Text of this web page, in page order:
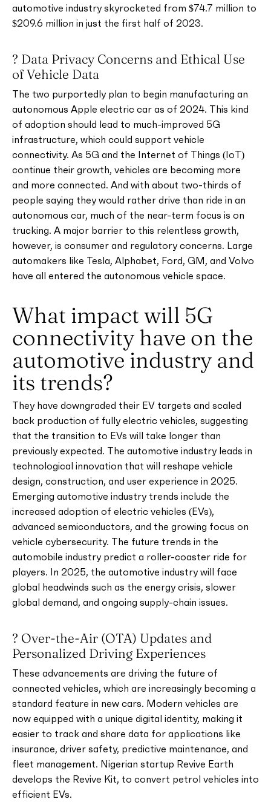
automotive industry skyrocketed from $74.7 million to
$209.6 million in just the first half of 2023.
? Data Privacy Concerns and Ethical Use
of Vehicle Data
The two purportedly plan to begin manufacturing an
autonomous Apple electric car as of 2024. This kind
of adoption should lead to much-improved 5G
infrastructure, which could support vehicle
connectivity. As 5G and the Internet of Things (IoT)
continue their growth, vehicles are becoming more
and more connected. And with about two-thirds of
people saying they would rather drive than ride in an
autonomous car, much of the near-term focus is on
trucking. A major barrier to this relentless growth,
however, is consumer and regulatory concerns. Large
automakers like Tesla, Alphabet, Ford, GM, and Volvo
have all entered the autonomous vehicle space.
What impact will 5G
connectivity have on the
automotive industry and
its trends?
They have downgraded their EV targets and scaled
back production of fully electric vehicles, suggesting
that the transition to EVs will take longer than
previously expected. The automotive industry leads in
technological innovation that will reshape vehicle
design, construction, and user experience in 2025.
Emerging automotive industry trends include the
increased adoption of electric vehicles (EVs),
advanced semiconductors, and the growing focus on
vehicle cybersecurity. The future trends in the
automobile industry predict a roller-coaster ride for
players. In 2025, the automotive industry will face
global headwinds such as the energy crisis, slower
global demand, and ongoing supply-chain issues.
? Over-the-Air (OTA) Updates and
Personalized Driving Experiences
These advancements are driving the future of
connected vehicles, which are increasingly becoming a
standard feature in new cars. Modern vehicles are
now equipped with a unique digital identity, making it
easier to track and share data for applications like
insurance, driver safety, predictive maintenance, and
fleet management. Nigerian startup Revive Earth
develops the Revive Kit, to convert petrol vehicles into
efficient EVs.